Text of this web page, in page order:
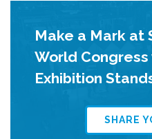
Make a Mark at
World
Exhibition
SHARE